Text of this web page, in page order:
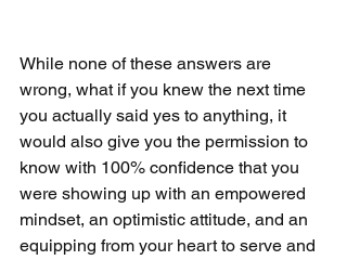
While none of these answers are
wrong, what if you knew the next time
you actually said yes to anything, it
would also give you the permission to
know with 100% confidence that you
were showing up with an empowered
mindset, an optimistic attitude, and an
equipping from your heart to serve and